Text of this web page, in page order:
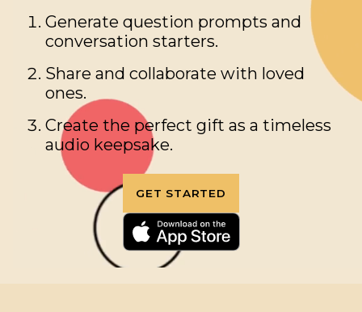
Generate question prompts and
conversation starters.
Share and collaborate with loved
ones.
Create the perfect gift as a timeless
audio keepsake.
GET STARTED